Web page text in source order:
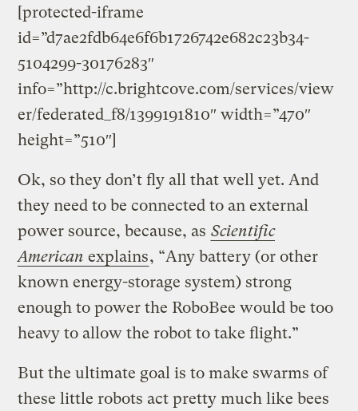
[protected-iframe
id=”d7ae2fdb64e6f6b1726742e682c23b34-
5104299-30176283″
info=”http://c.brightcove.com/services/view
er/federated_f8/1399191810″ width=”470″
height=”510″]
Ok, so they don’t fly all that well yet. And
they need to be connected to an external
power source, because, as Scientific
American explains, “Any battery (or other
known energy-storage system) strong
enough to power the RoboBee would be too
heavy to allow the robot to take flight.”
But the ultimate goal is to make swarms of
these little robots act pretty much like bees